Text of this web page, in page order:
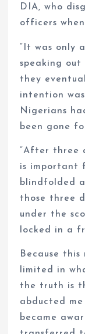
DIA, who
officers
“It was only
speaking out
they
intention
Nigerians
been gone
“After three
is important
blindfolded
those three
under the
locked in a
Because
limited in
the truth is
abducted
became